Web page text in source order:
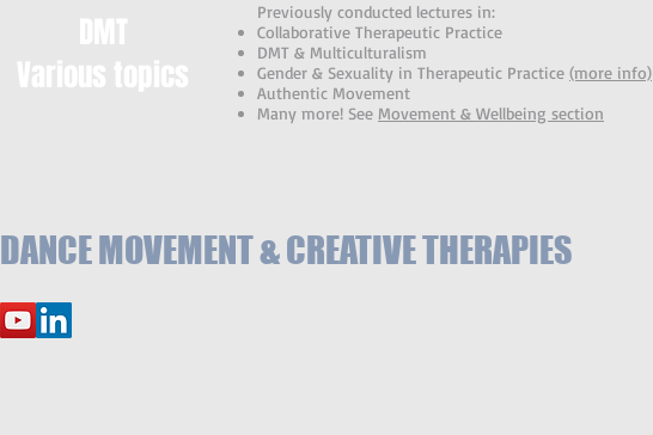
Previously conducted lectures in:
Collaborative Therapeutic Practice
DMT & Multiculturalism
Gender & Sexuality in Therapeutic Practice (more info)
Authentic Movement
Many more! See Movement & Wellbeing section
DANCE MOVEMENT & CREATIVE THERAPIES